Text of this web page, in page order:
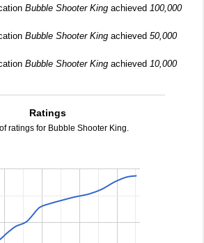
Bubble Shooter King achieved 100,000
Bubble Shooter King achieved 50,000
Bubble Shooter King achieved 10,000
Ratings
ratings for Bubble Shooter King.